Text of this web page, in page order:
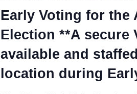
Early Voting for the
Election **A secure
available and
location during